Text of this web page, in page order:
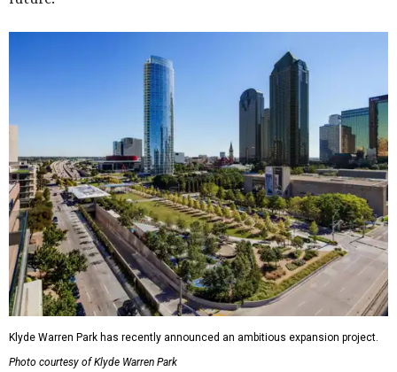
Klyde Warren Park has recently announced an ambitious expansion project.
Photo courtesy of Klyde Warren Park